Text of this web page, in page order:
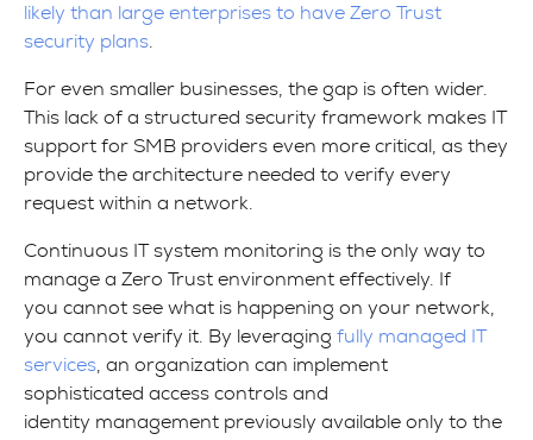
likely than large enterprises to have Zero Trust
security plans.
For even smaller businesses, the gap is often wider.
This lack of a structured security framework makes IT
support for SMB providers even more critical, as they
provide the architecture needed to verify every
request within a network.
Continuous IT system monitoring is the only way to
manage a Zero Trust environment effectively. If
you cannot see what is happening on your network,
you cannot verify it. By leveraging fully managed IT
services, an organization can implement
sophisticated access controls and
identity management previously available only to the